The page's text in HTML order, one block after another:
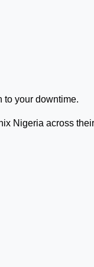
to your downtime.
Nigeria across their